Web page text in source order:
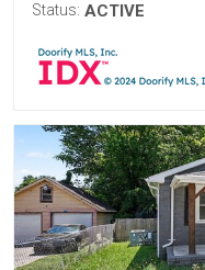
Status: ACTIVE